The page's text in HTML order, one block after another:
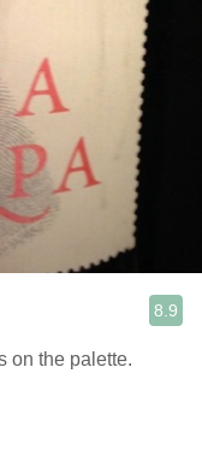
8.9
on the palette.